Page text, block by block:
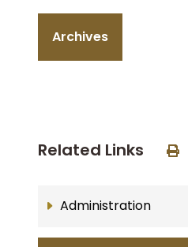
Archives
Related Links
Administration